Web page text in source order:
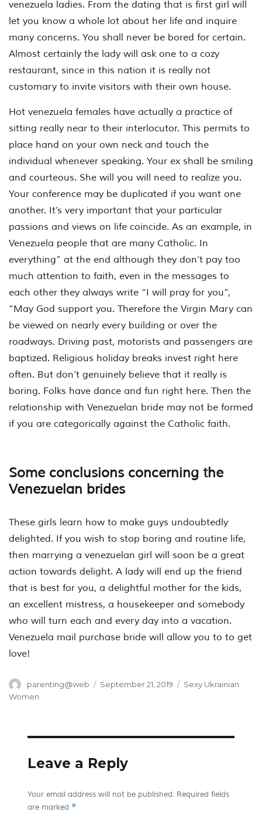
venezuela ladies. From the dating that is first girl will
let you know a whole lot about her life and inquire
many concerns. You shall never be bored for certain.
Almost certainly the lady will ask one to a cozy
restaurant, since in this nation it is really not
customary to invite visitors with their own house.
Hot venezuela females have actually a practice of
sitting really near to their interlocutor. This permits to
place hand on your own neck and touch the
individual whenever speaking. Your ex shall be smiling
and courteous. She will you will need to realize you.
Your conference may be duplicated if you want one
another. It’s very important that your particular
passions and views on life coincide. As an example, in
Venezuela people that are many Catholic. In
everything” at the end although they don’t pay too
much attention to faith, even in the messages to
each other they always write “I will pray for you”,
“May God support you. Therefore the Virgin Mary can
be viewed on nearly every building or over the
roadways. Driving past, motorists and passengers are
baptized. Religious holiday breaks invest right here
often. But don’t genuinely believe that it really is
boring. Folks have dance and fun right here. Then the
relationship with Venezuelan bride may not be formed
if you are categorically against the Catholic faith.
Some conclusions concerning the
Venezuelan brides
These girls learn how to make guys undoubtedly
delighted. If you wish to stop boring and routine life,
then marrying a venezuelan girl will soon be a great
action towards delight. A lady will end up the friend
that is best for you, a delightful mother for the kids,
an excellent mistress, a housekeeper and somebody
who will turn each and every day into a vacation.
Venezuela mail purchase bride will allow you to to get
love!
Author
parenting@web
Posted
September 21, 2019 Categories
Sexy Ukrainian
Women
Leave a Reply
Your email address will not be published. Required fields
are marked *